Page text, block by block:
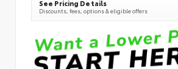
See Pricing Details
Discounts, fees, options & eligible offers